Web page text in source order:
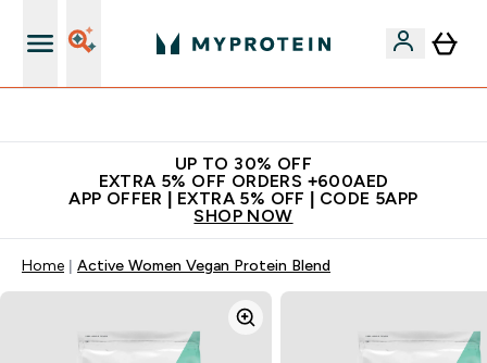
UP TO 30% OFF
EXTRA 5% OFF ORDERS +600AED
APP OFFER | EXTRA 5% OFF | CODE 5APP
SHOP NOW
Home Active Women Vegan Protein Blend